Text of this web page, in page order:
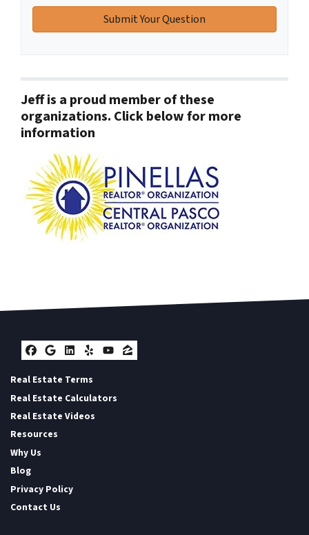
Jeff is a proud member of these
organizations. Click below for more
information
Facebook
Google Business
LinkedIn
YelpYouTube
Zillow
Real Estate Terms
Real Estate Calculators
Real Estate Videos
Resources
Why Us
Blog
Privacy Policy
Contact Us